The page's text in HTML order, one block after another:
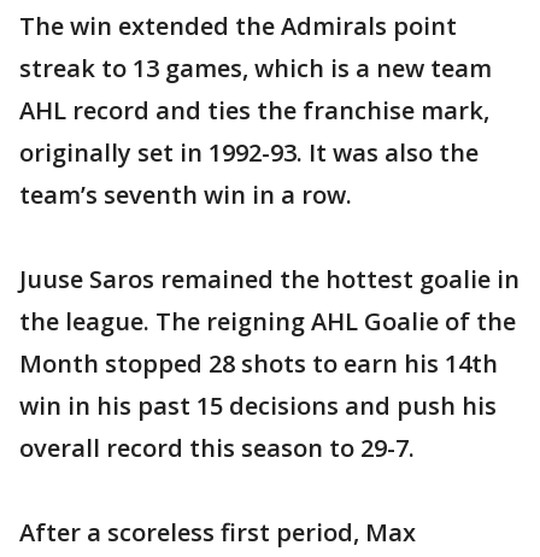
The win extended the Admirals point
streak to 13 games, which is a new team
AHL record and ties the franchise mark,
originally set in 1992-93. It was also the
team’s seventh win in a row.
Juuse Saros remained the hottest goalie in
the league. The reigning AHL Goalie of the
Month stopped 28 shots to earn his 14th
win in his past 15 decisions and push his
overall record this season to 29-7.
After a scoreless first period, Max